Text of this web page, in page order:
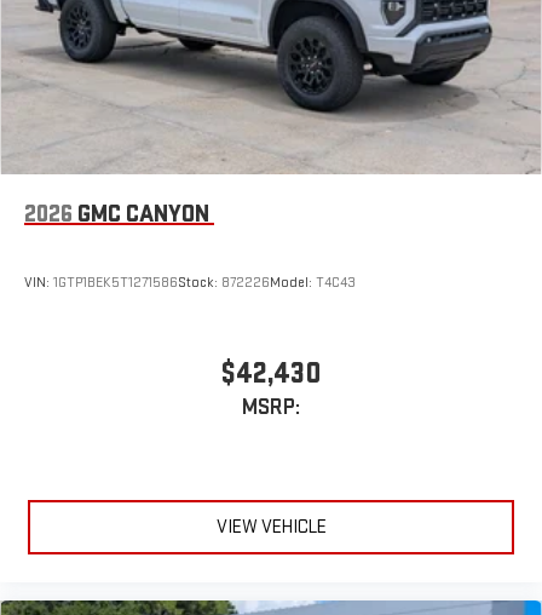
2026 GMC CANYON
VIN: 1GTP1BEK5T1271586Stock: 872226Model: T4C43
$42,430
MSRP:
VIEW VEHICLE